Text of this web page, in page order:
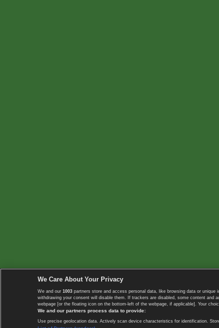
We Care About Your Privacy
We and our 1003 partners store and access personal data, like browsing data or
withdrawing your consent will disable them. If trackers are disabled, some content
webpage [or the floating icon on the bottom-left of the webpage, if applicable]. Your
We and our partners process data to provide:
Use precise geolocation data. Actively scan device characteristics for identification.